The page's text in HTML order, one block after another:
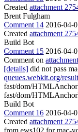
Created attachment
Brent Fulgham
Comment 14 2016-04-
Created attachment
Build Bot
Comment 15 2016-04-
Comment on
[details] did not pass
queues.webkit.org/
fast/dom/
fast/dom/
Build Bot
Comment 16 2016-04-
Created attachment
from ews102 for mac-